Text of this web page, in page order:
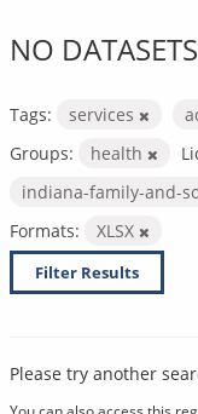
NO
Tags: services
Groups:
health
indiana-family-and-
Formats:
XLSX
Filter Results
Please try another